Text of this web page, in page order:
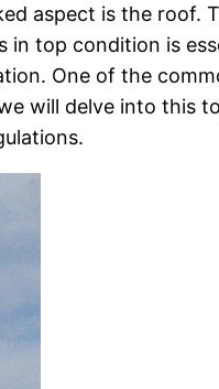
aspect is the roof.
top condition is
One of the
will delve into this